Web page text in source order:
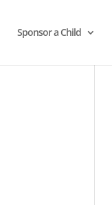
Sponsor a Child